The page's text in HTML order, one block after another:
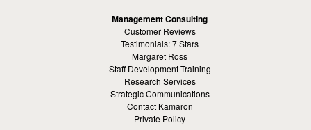
Management Consulting
Customer Reviews
Testimonials: 7 Stars
Margaret Ross
Staff Development Training
Research Services
Strategic Communications
Contact Kamaron
Private Policy